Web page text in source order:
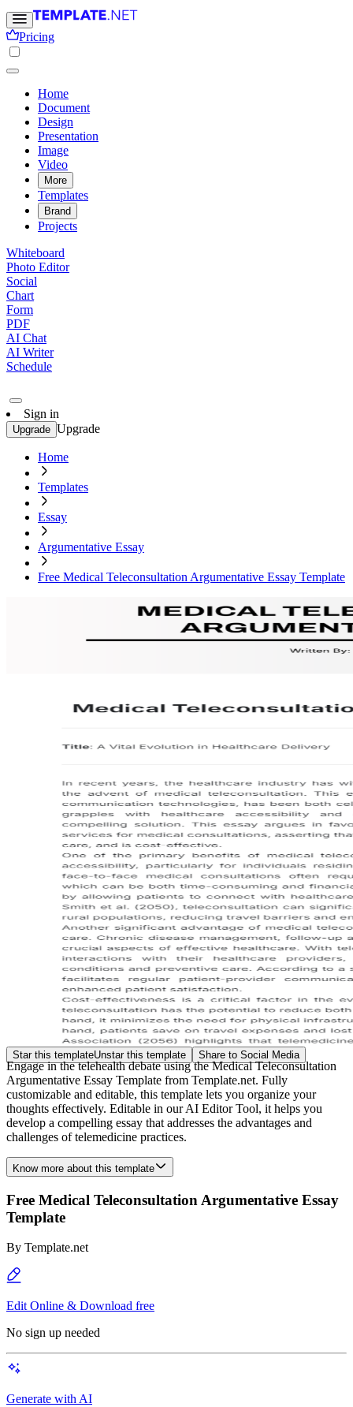
Pricing
Home
Document
Design
Presentation
Image
Video
More
Templates
Brand
Projects
Whiteboard
Photo Editor
Social
Chart
Form
PDF
AI Chat
AI Writer
Schedule
Sign in
Upgrade Upgrade
Home
Templates
Essay
Argumentative Essay
Free Medical Teleconsultation Argumentative Essay Template
Star this templateUnstar this template Share to Social Media
Engage in the telehealth debate using the Medical Teleconsultation
Argumentative Essay Template from Template.net. Fully
customizable and editable, this template lets you organize your
thoughts effectively. Editable in our AI Editor Tool, it helps you
develop a compelling essay that addresses the advantages and
challenges of telemedicine practices.
Know more about this template
Free Medical Teleconsultation Argumentative Essay
Template
By Template.net
Edit Online & Download free
No sign up needed
Generate with AI